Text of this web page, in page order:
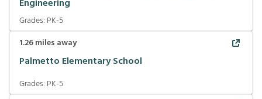
Engineering
Grades: PK-5
1.26miles away
Palmetto Elementary School
Grades: PK-5